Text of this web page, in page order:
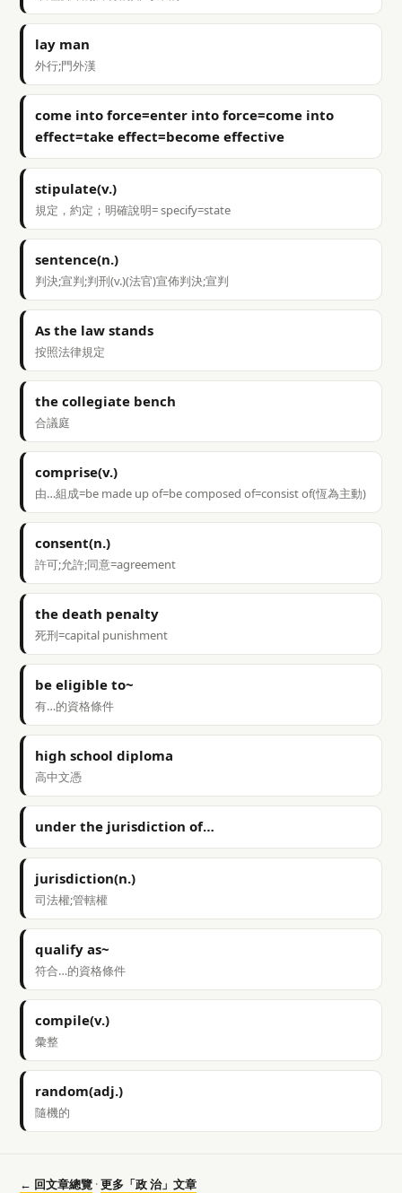
lay man
外行;門外漢
come into force=enter into force=come into
effect=take effect=become effective
stipulate(v.)
規定，約定；明確說明= specify=state
sentence(n.)
判決;宣判;判刑(v.)(法官)宣佈判決;宣判
As the law stands
按照法律規定
the collegiate bench
合議庭
comprise(v.)
由…組成=be made up of=be composed of=consist of(恆為主動)
consent(n.)
許可;允許;同意=agreement
the death penalty
死刑=capital punishment
be eligible to~
有…的資格條件
high school diploma
高中文憑
under the jurisdiction of…
jurisdiction(n.)
司法權;管轄權
qualify as~
符合…的資格條件
compile(v.)
彙整
random(adj.)
隨機的
← 回文章總覽 ·更多「政 治」文章